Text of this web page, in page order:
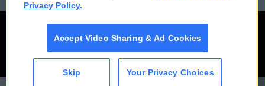
Privacy Policy.
Accept Video Sharing & Ad Cookies
Skip Your Privacy Choices